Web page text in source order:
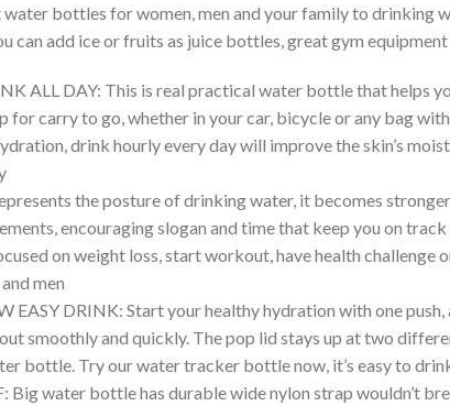
bottles for women, men and your family to drinking
can add ice or fruits as juice bottles, great gym
ALL DAY: This is real practical water bottle that helps
for carry to go, whether in your car, bicycle or any bag
drink hourly every day will improve the skin’s
the posture of drinking water, it becomes
encouraging slogan and time that keep you on
on weight loss, start workout, have health challenge
men
EASY DRINK: Start your healthy hydration with one
smoothly and quickly. The pop lid stays up at two
bottle. Try our water tracker bottle now, it’s easy to
Big water bottle has durable wide nylon strap wouldn’t